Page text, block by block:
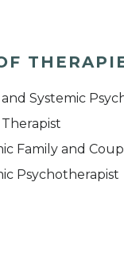
Systemic
Family and
Psychotherapist